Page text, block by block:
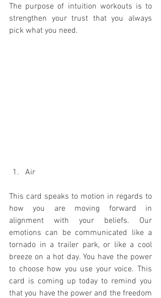
The purpose of intuition workouts is to
strengthen your trust that you always
pick what you need.
Air
This card speaks to motion in regards to
how you are moving forward in
alignment with your beliefs. Our
emotions can be communicated like a
tornado in a trailer park, or like a cool
breeze on a hot day. You have the power
to choose how you use your voice. This
card is coming up today to remind you
that you have the power and the freedom